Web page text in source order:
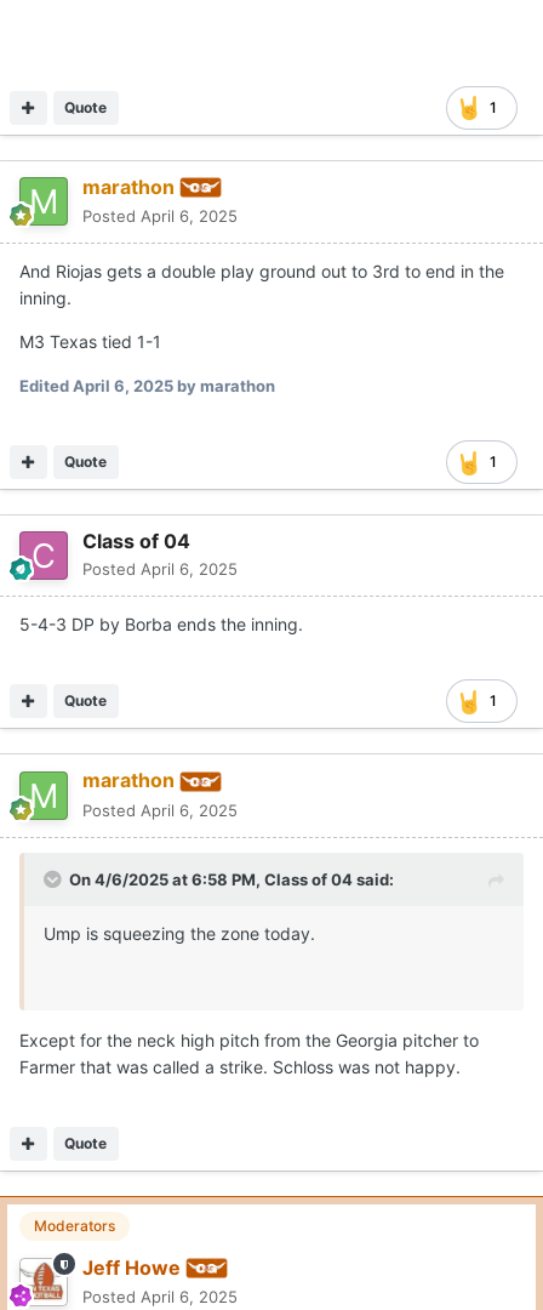
1
Quote
marathon
Posted April 6, 2025
And Riojas gets a double play ground out to 3rd to end in the
inning.
M3 Texas tied 1-1
EditedApril 6, 2025by marathon
1
Quote
Class of 04
Posted April 6, 2025
5-4-3 DP by Borba ends the inning.
1
Quote
marathon
Posted April 6, 2025
On 4/6/2025 at 6:58 PM, Class of 04said:
Ump is squeezing the zone today.
Except for the neck high pitch from the Georgia pitcher to
Farmer that was called a strike. Schloss was not happy.
Quote
Moderators
Jeff Howe
Posted April 6, 2025